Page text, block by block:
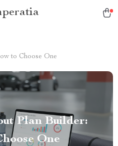
to Choose One
Plan Builder:
One